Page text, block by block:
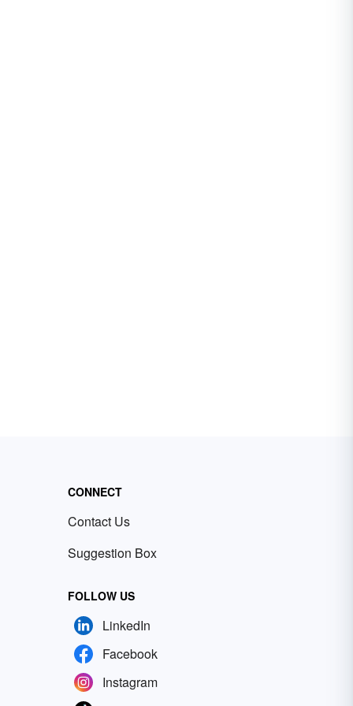
CONNECT
Contact Us
Suggestion Box
FOLLOW US
LinkedIn
Facebook
Instagram